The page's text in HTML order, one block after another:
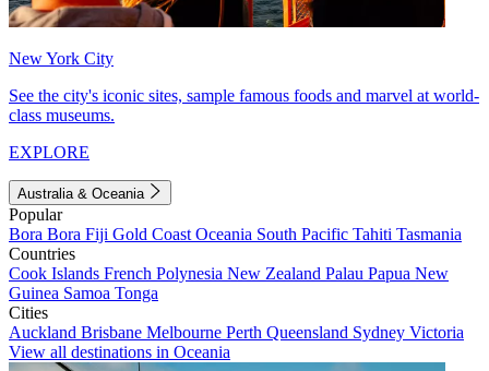
New York City
See the city's iconic sites, sample famous foods and marvel at world-
class museums.
EXPLORE
Australia & Oceania
Popular
Bora Bora Fiji Gold Coast Oceania South Pacific Tahiti Tasmania
Countries
Cook Islands French Polynesia New Zealand Palau Papua New
Guinea Samoa Tonga
Cities
Auckland Brisbane Melbourne Perth Queensland Sydney Victoria
View all destinations in Oceania